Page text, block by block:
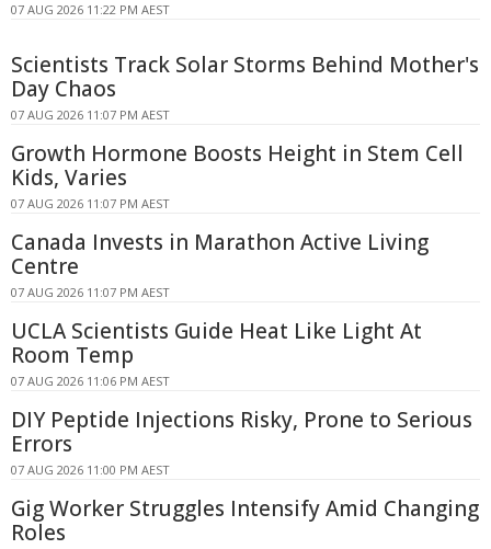
07 AUG 2026 11:22 PM AEST
Scientists Track Solar Storms Behind Mother's
Day Chaos
07 AUG 2026 11:07 PM AEST
Growth Hormone Boosts Height in Stem Cell
Kids, Varies
07 AUG 2026 11:07 PM AEST
Canada Invests in Marathon Active Living
Centre
07 AUG 2026 11:07 PM AEST
UCLA Scientists Guide Heat Like Light At
Room Temp
07 AUG 2026 11:06 PM AEST
DIY Peptide Injections Risky, Prone to Serious
Errors
07 AUG 2026 11:00 PM AEST
Gig Worker Struggles Intensify Amid Changing
Roles